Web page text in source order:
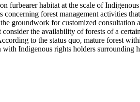
furbearer habitat at the scale of
concerning forest management activities
groundwork for customized
the availability of forests of a
to the status quo, mature forest
Indigenous rights holders